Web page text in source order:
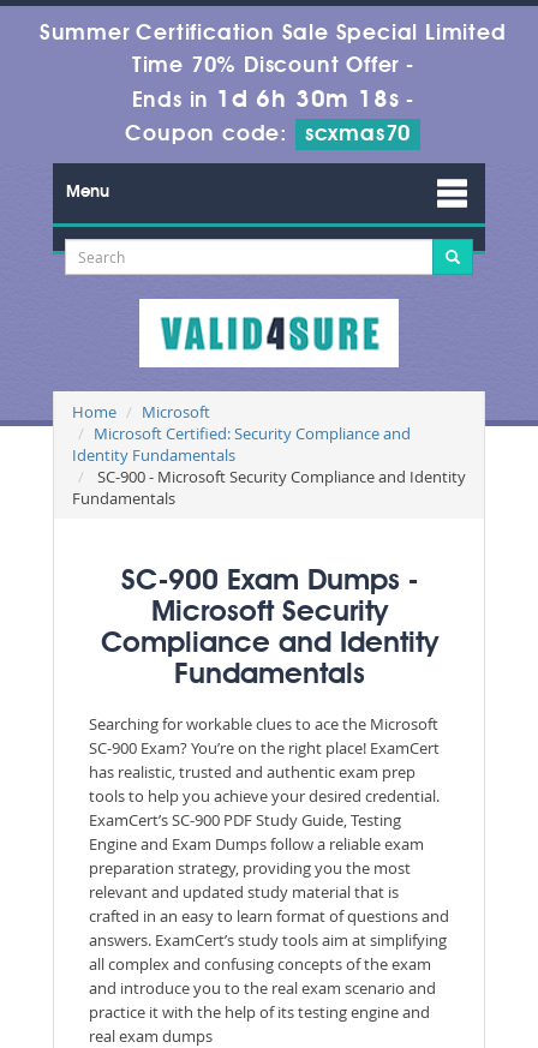
Summer Certification Sale Special Limited
Time 70% Discount Offer -
Ends in 1d 6h 30m 16s -
Coupon code:
scxmas70
Menu
Home
Microsoft
Microsoft Certified: Security Compliance and
Identity Fundamentals
SC-900 - Microsoft Security Compliance and Identity
Fundamentals
SC-900 Exam Dumps -
Microsoft Security
Compliance and Identity
Fundamentals
Searching for workable clues to ace the Microsoft
SC-900 Exam? You’re on the right place! ExamCert
has realistic, trusted and authentic exam prep
tools to help you achieve your desired credential.
ExamCert’s SC-900 PDF Study Guide, Testing
Engine and Exam Dumps follow a reliable exam
preparation strategy, providing you the most
relevant and updated study material that is
crafted in an easy to learn format of questions and
answers. ExamCert’s study tools aim at simplifying
all complex and confusing concepts of the exam
and introduce you to the real exam scenario and
practice it with the help of its testing engine and
real exam dumps